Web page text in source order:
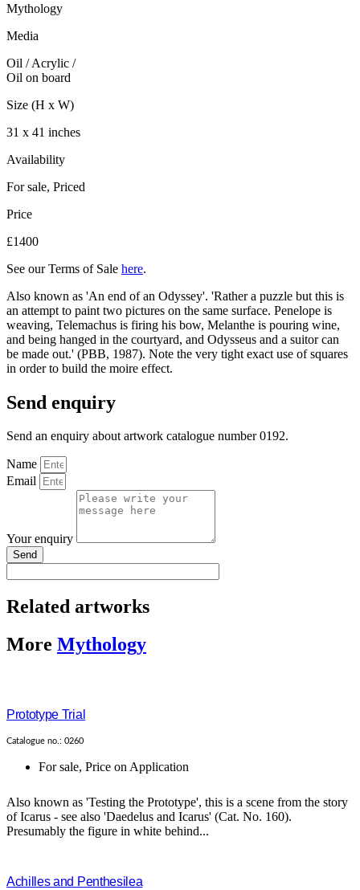
Mythology
Media
Oil / Acrylic /
Oil on board
Size (H x W)
31 x 41 inches
Availability
For sale, Priced
Price
£1400
See our Terms of Sale here.
Also known as 'An end of an Odyssey'. 'Rather a puzzle but this is
an attempt to paint two pictures on the same surface. Penelope is
weaving, Telemachus is firing his bow, Melanthe is pouring wine,
and being hanged in the courtyard, and Odysseus and a suitor can
be made out.' (PBB, 1987). Note the very tight exact use of squares
in order to build the moire effect.
Send enquiry
Send an enquiry about artwork catalogue number 0192.
Name
Email
Your enquiry
Send
Related artworks
More Mythology
Prototype Trial
Catalogue no.: 0260
For sale, Price on Application
Also known as 'Testing the Prototype', this is a scene from the story
of Icarus - see also 'Daedelus and Icarus' (Cat. No. 160).
Presumably the figure in white behind...
Achilles and Penthesilea